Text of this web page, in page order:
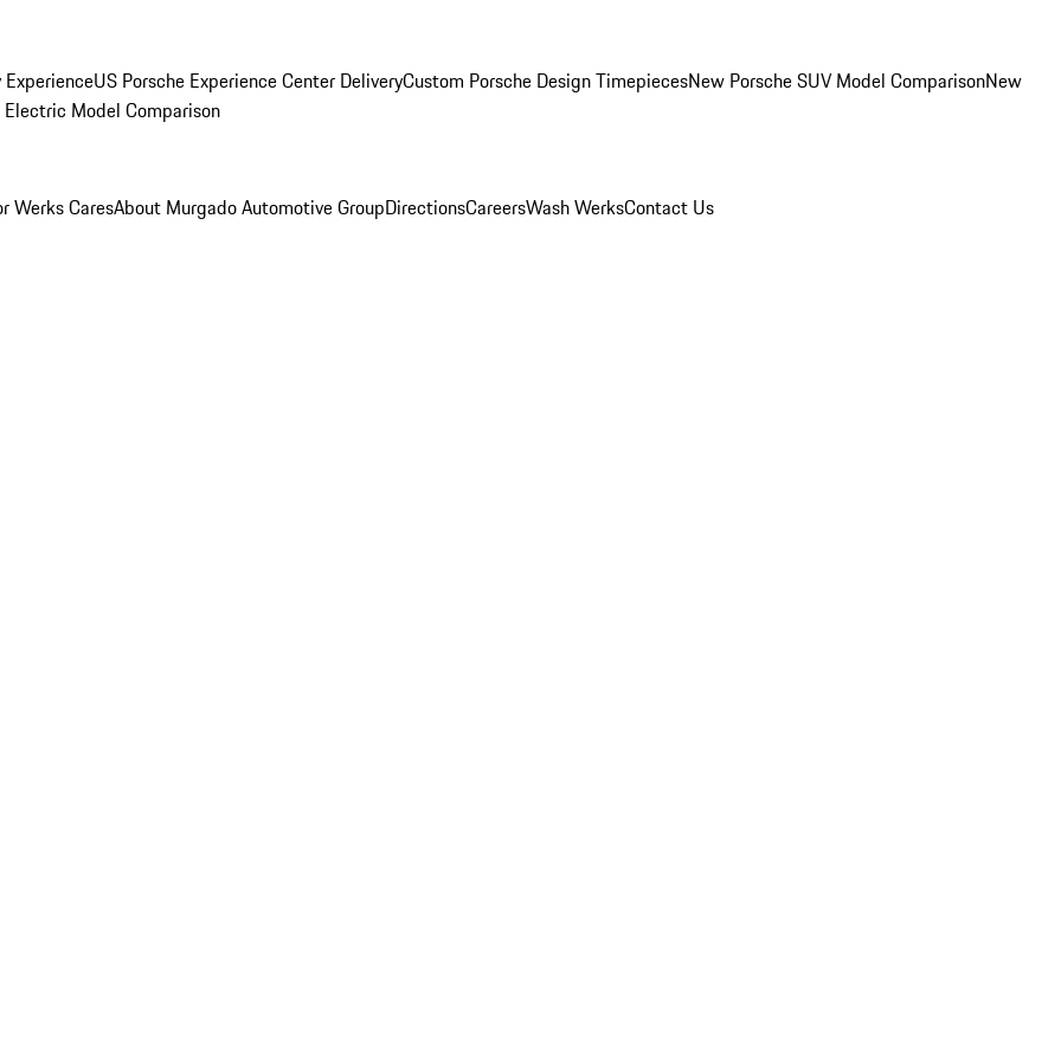
US Porsche Experience Center DeliveryCustom Porsche Design TimepiecesNew Porsche SUV Model ComparisonNew
Model Comparison
Werks CaresAbout Murgado Automotive GroupDirectionsCareersWash WerksContact Us